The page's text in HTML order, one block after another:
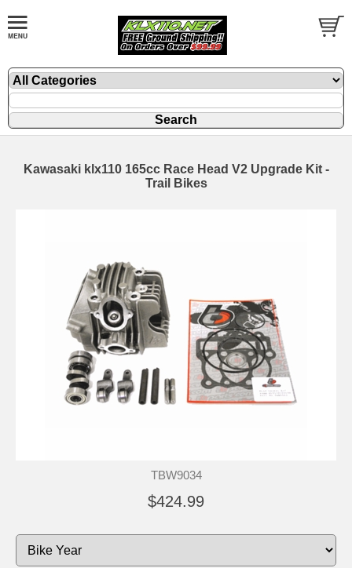
Kawasaki klx110 165cc Race Head V2 Upgrade Kit -
Trail Bikes
TBW9034
$424.99